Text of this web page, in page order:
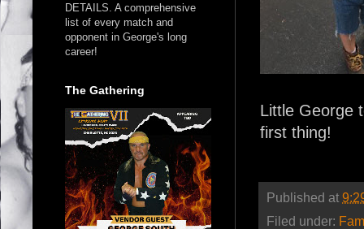
Little George
first thing!
Published at
Filed under:
DETAILS. A comprehensive
list of every match and
opponent in George's long
career!
The Gathering